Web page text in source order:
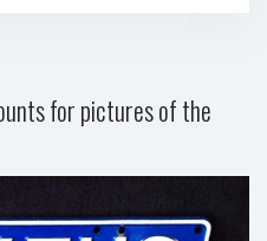
for pictures of the